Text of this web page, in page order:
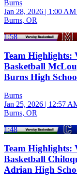
Burns
Jan 28, 2026 | 1:00
Burns, OR
1:58
Team Highlights:
Basketball
Burns High
Burns
Jan 25, 2026 | 12:57
Burns, OR
1:48
Team Highlights:
Basketball
Adrian High